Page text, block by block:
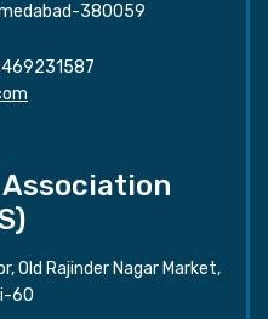
380059
Old Rajinder Nagar Market,
60